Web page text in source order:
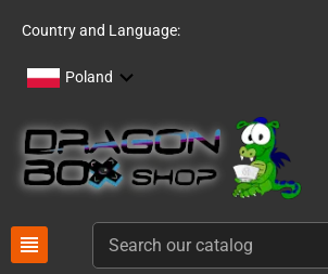
Country and Language:
Poland
view_headline